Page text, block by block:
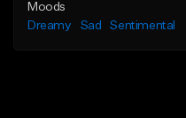
Moods
Dreamy
Sad Sentimental